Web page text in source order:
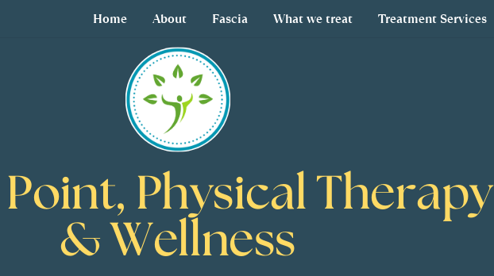
Home About Fascia What we treat Treatment Services
Physical Therapy
& Wellness